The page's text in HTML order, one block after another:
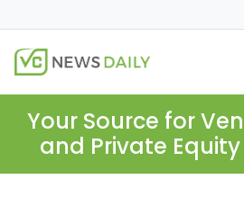
Your Source for
and Private